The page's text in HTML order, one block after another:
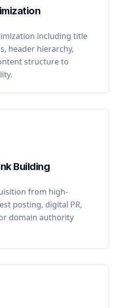
including title
header hierarchy,
structure to
Building
from high-
posting, digital PR,
domain authority